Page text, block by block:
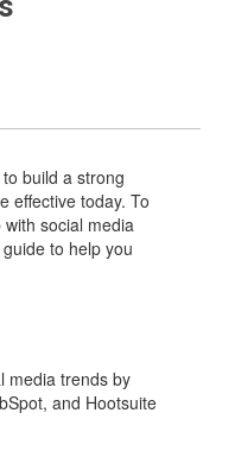
build a strong
effective today. To
with social media
to help you
media trends by
and Hootsuite